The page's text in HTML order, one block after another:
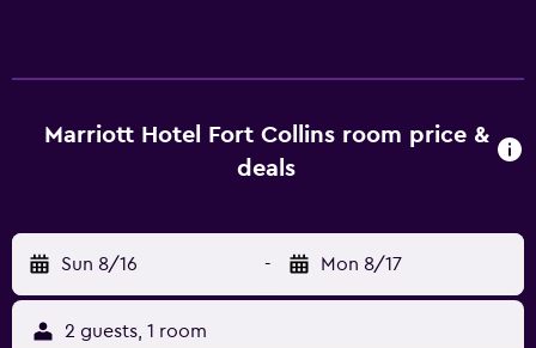
Marriott Hotel Fort Collins room price &
deals
Sun 8/16 - Mon 8/17
2 guests, 1 room